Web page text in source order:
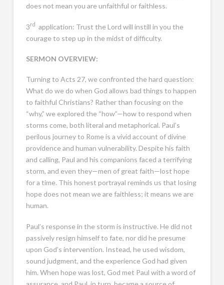
does not mean you are unfaithful or faithless.
3rd
application: Trust the Lord will instill in you the
courage to step up in the midst of difficulty.
SERMON OVERVIEW:
Turning to Acts 27, we confronted the hard question:
What do we do when God allows bad things to happen
to faithful Christians? Rather than focusing on the
“why,” we explored the “how”—how to respond when
storms come, both literal and metaphorical. Paul’s
perilous journey to Rome is a vivid account of divine
providence and human vulnerability. Despite his faith
and calling, Paul and his companions faced a terrifying
storm, and even they—men of great faith—lost hope
for a time. This honest portrayal reminds us that losing
hope does not mean we are faithless; it means we are
human.
Paul’s response in the storm is instructive. He did not
passively resign himself to fate, nor did he presume
upon God’s intervention. Instead, he used wisdom,
sound judgment, and the experience God had given
him. When hope was lost, God met Paul with a word of